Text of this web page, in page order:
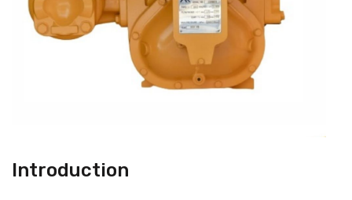
Introduction